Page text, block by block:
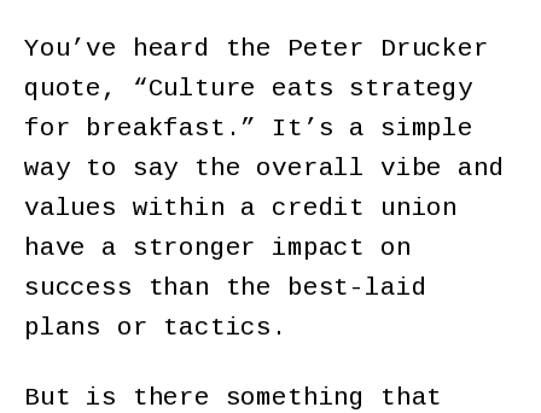
You’ve heard the Peter Drucker
quote, “Culture eats strategy
for breakfast.” It’s a simple
way to say the overall vibe and
values within a credit union
have a stronger impact on
success than the best-laid
plans or tactics.
But is there something that